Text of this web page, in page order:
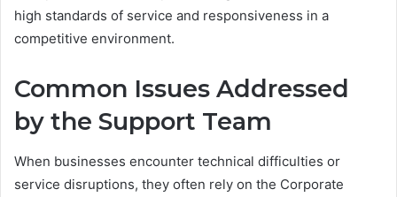
high standards of service and responsiveness in a
competitive environment.
Common Issues Addressed
by the Support Team
When businesses encounter technical difficulties or
service disruptions, they often rely on the Corporate